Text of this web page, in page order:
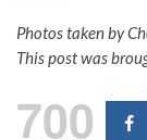
Photos taken by
This post was
700